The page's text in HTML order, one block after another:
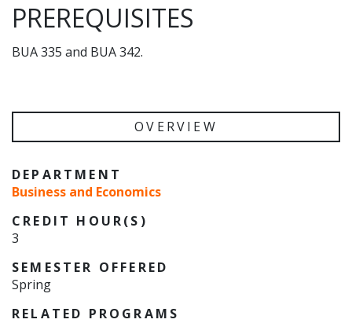
PREREQUISITES
BUA 335 and BUA 342.
OVERVIEW
DEPARTMENT
Business and Economics
CREDIT HOUR(S)
3
SEMESTER OFFERED
Spring
RELATED PROGRAMS